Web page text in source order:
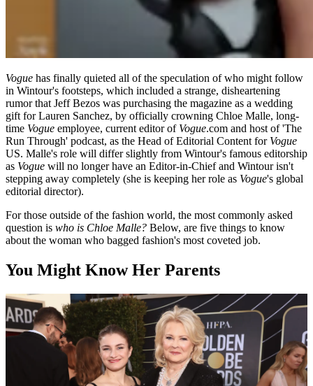
Vogue has finally quieted all of the speculation of who might follow
in Wintour's footsteps, which included a strange, disheartening
rumor that Jeff Bezos was purchasing the magazine as a wedding
gift for Lauren Sanchez, by officially crowning Chloe Malle, long-
time Vogue employee, current editor of Vogue.com and host of 'The
Run Through' podcast, as the Head of Editorial Content for Vogue
US. Malle's role will differ slightly from Wintour's famous editorship
as Vogue will no longer have an Editor-in-Chief and Wintour isn't
stepping away completely (she is keeping her role as Vogue's global
editorial director).
For those outside of the fashion world, the most commonly asked
question is who is Chloe Malle? Below, are five things to know
about the woman who bagged fashion's most coveted job.
You Might Know Her Parents